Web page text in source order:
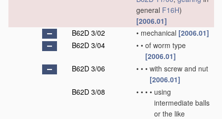
general F16H)
[2006.01]
B62D 3/02
• mechanical [2006.01]
B62D 3/04
• • of worm type
[2006.01]
B62D 3/06
• • • with screw and nut
[2006.01]
B62D 3/08
• • • • using
intermediate balls
or the like